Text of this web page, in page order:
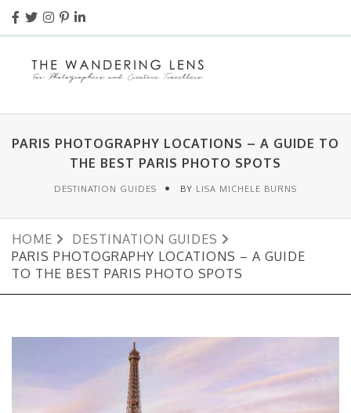
PARIS PHOTOGRAPHY LOCATIONS – A GUIDE TO
THE BEST PARIS PHOTO SPOTS
DESTINATION GUIDES BY LISA MICHELE BURNS
HOME
DESTINATION GUIDES
PARIS PHOTOGRAPHY LOCATIONS – A GUIDE
TO THE BEST PARIS PHOTO SPOTS